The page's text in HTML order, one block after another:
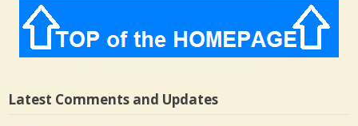
Latest Comments and Updates